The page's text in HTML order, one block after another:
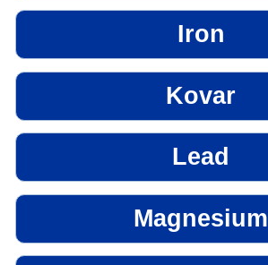
Iron
Kovar
Lead
Magnesium